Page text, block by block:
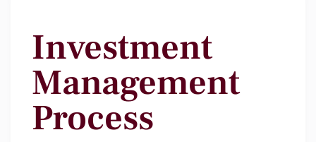
Investment
Management
Process